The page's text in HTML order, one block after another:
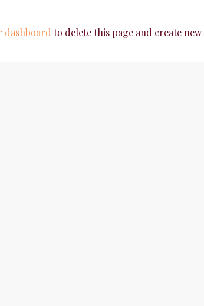
dashboard to delete this page and create